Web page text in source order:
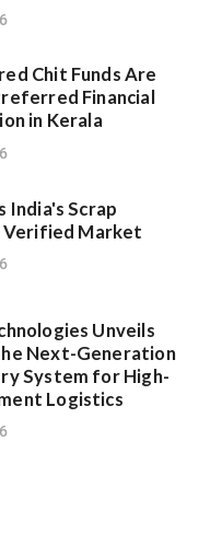
Chit Funds Are
Financial
in Kerala
India's Scrap
Market
Unveils
Next-Generation
System for High-
Logistics